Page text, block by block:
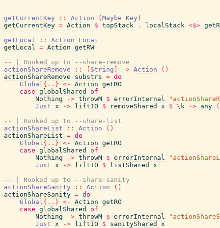
getCurrentKey :: Action ( Maybe Key )
getCurrentKey = Action $ topStack . localStack <$>
getLocal
:: Action
Local
getLocal = Action getRW
-- | Hooked up to --share-remove
actionShareRemove
:: String -> Action ( )
actionShareRemove
substrs = do
Global{ .. } <- Action getRO
case globalShared
of
Nothing
-> throwM $ errorInternal
Just x -> liftIO $ removeShared x $ \ k -> any
(
-- | Hooked up to --share-list
actionShareList
:: Action ( )
actionShareList = do
Global{ .. } <- Action getRO
case globalShared
of
Nothing
-> throwM $ errorInternal
Just x -> liftIO $ listShared
x
-- | Hooked up to --share-sanity
actionShareSanity
:: Action ( )
actionShareSanity = do
Global{ .. } <- Action getRO
case globalShared
of
Nothing
-> throwM $ errorInternal
Just x -> liftIO $ sanityShared x